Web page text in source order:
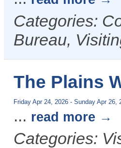
Categories:
Bureau,
The Plains
Friday Apr 24, 2026 - Sunday Apr 26,
... read more
Categories: